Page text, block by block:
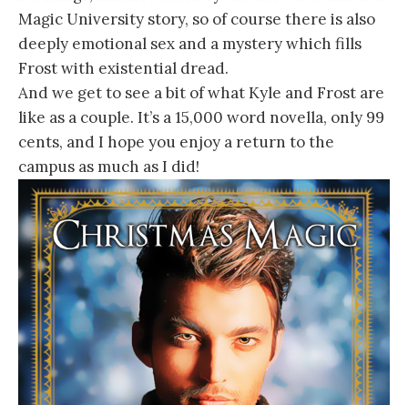
Magic University story, so of course there is also
deeply emotional sex and a mystery which fills
Frost with existential dread.
And we get to see a bit of what Kyle and Frost are
like as a couple. It’s a 15,000 word novella, only 99
cents, and I hope you enjoy a return to the
campus as much as I did!